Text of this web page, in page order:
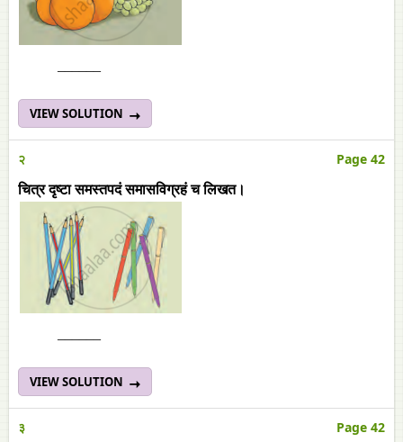
VIEW SOLUTION
२ Page 42
चित्र दृष्टा समस्तपदं समासविग्रहं च लिखत।
VIEW SOLUTION
३ Page 42